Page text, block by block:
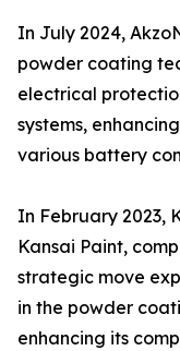
In July 2024,
powder coating
electrical
systems,
various battery
In February 2023,
Kansai Paint,
strategic move
in the powder
enhancing its